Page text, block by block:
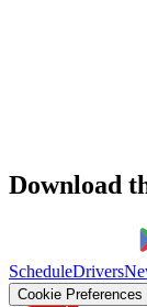
Download
ScheduleDrivers
Cookie Preferences